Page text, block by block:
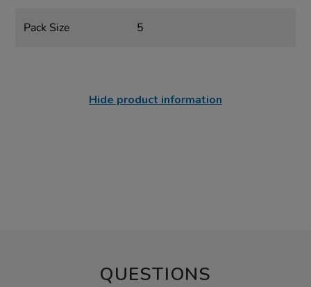
Pack Size 5
Hide product information
QUESTIONS